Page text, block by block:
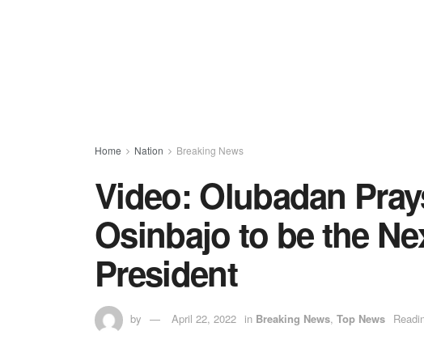
Home Nation Breaking News
Video: Olubadan
Osinbajo to be the
President
by April 22, 2022 in Breaking News, Top News